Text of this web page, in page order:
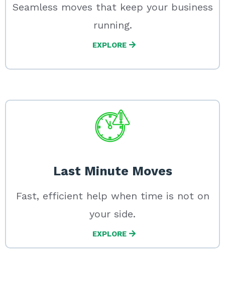
Seamless moves that keep your business
running.
EXPLORE
Last Minute Moves
Fast, efficient help when time is not on
your side.
EXPLORE